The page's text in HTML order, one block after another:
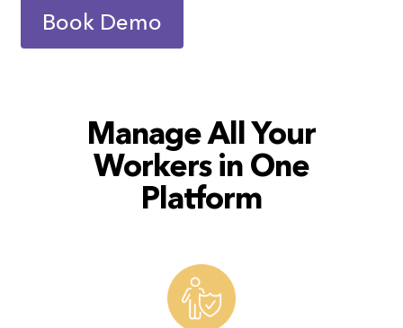
Book Demo
Manage All Your
Workers in One
Platform